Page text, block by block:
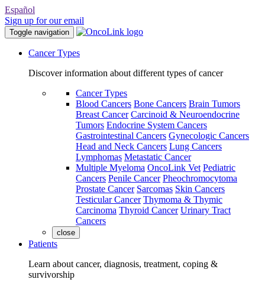
Español
Sign up for our email
Toggle navigation
Cancer Types
Discover information about different types of cancer
Cancer Types
Blood Cancers Bone Cancers Brain Tumors
Breast Cancer Carcinoid & Neuroendocrine
Tumors Endocrine System Cancers
Gastrointestinal Cancers Gynecologic Cancers
Head and Neck Cancers Lung Cancers
Lymphomas Metastatic Cancer
Multiple Myeloma OncoLink Vet Pediatric
Cancers Penile Cancer Pheochromocytoma
Prostate Cancer Sarcomas Skin Cancers
Testicular Cancer Thymoma & Thymic
Carcinoma Thyroid Cancer Urinary Tract
Cancers
close
Patients
Learn about cancer, diagnosis, treatment, coping &
survivorship